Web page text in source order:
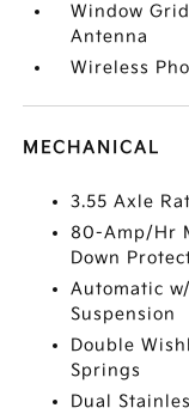
Window
Antenna
Wireless
MECHANICAL
3.55 Axle
80-Amp/Hr
Down
Automatic
Suspension
Double
Springs
Dual